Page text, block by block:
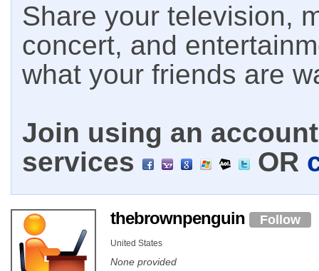
Share your television,
concert, and
what your friends are
Join using an
services
OR
thebrownpenguin Follow
United States
None provided